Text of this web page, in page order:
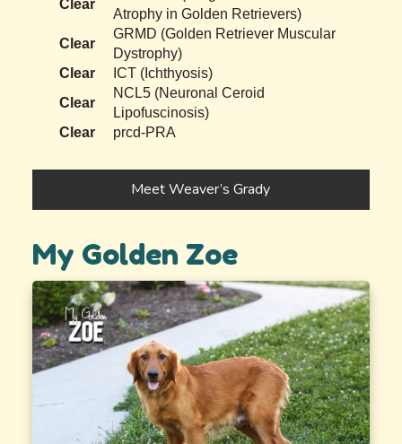
Clear
Atrophy in Golden Retrievers)
Clear
GRMD (Golden Retriever Muscular
Dystrophy)
Clear
ICT (Ichthyosis)
Clear
NCL5 (Neuronal Ceroid
Lipofuscinosis)
Clear
prcd-PRA
Meet Weaver’s Grady
My Golden Zoe